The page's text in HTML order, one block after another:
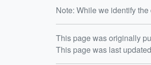
Note: While we identify
Release
This page was originally
This page was last